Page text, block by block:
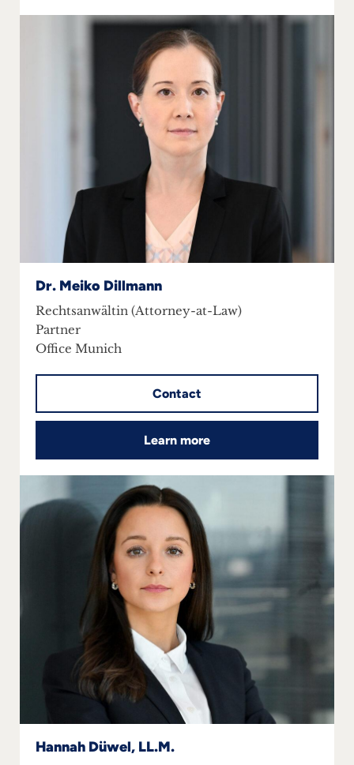
Follow us
Dr. Meiko Dillmann
Rechtsanwältin (Attorney-at-Law)
Partner
Office Munich
Contact
Learn more
Hannah Düwel, LL.M.